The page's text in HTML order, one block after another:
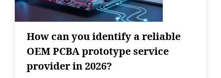
How can you identify a reliable
OEM PCBA prototype service
provider in 2026?